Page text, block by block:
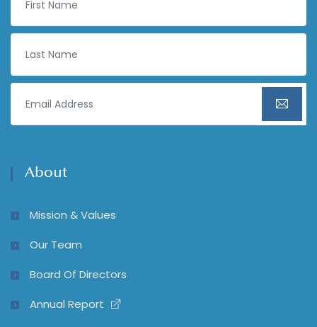
About
Mission & Values
Our Team
Board Of Directors
Annual Report